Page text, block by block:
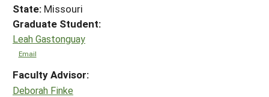
State: Missouri
Graduate Student:
Leah Gastonguay
Email
Faculty Advisor:
Deborah Finke